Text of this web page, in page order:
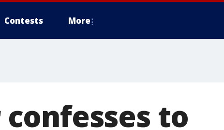
Contests More
to